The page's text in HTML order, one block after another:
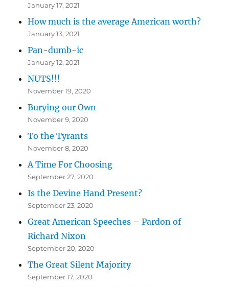
January 17, 2021
How much is the average American worth?
January 13, 2021
Pan-dumb-ic
January 12, 2021
NUTS!!!
November 19, 2020
Burying our Own
November 9, 2020
To the Tyrants
November 8, 2020
A Time For Choosing
September 27, 2020
Is the Devine Hand Present?
September 23, 2020
Great American Speeches – Pardon of
Richard Nixon
September 20, 2020
The Great Silent Majority
September 17, 2020